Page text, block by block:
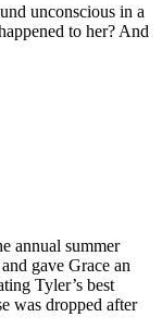
unconscious in a
to her? And
annual summer
gave Grace an
Tyler’s best
was dropped after